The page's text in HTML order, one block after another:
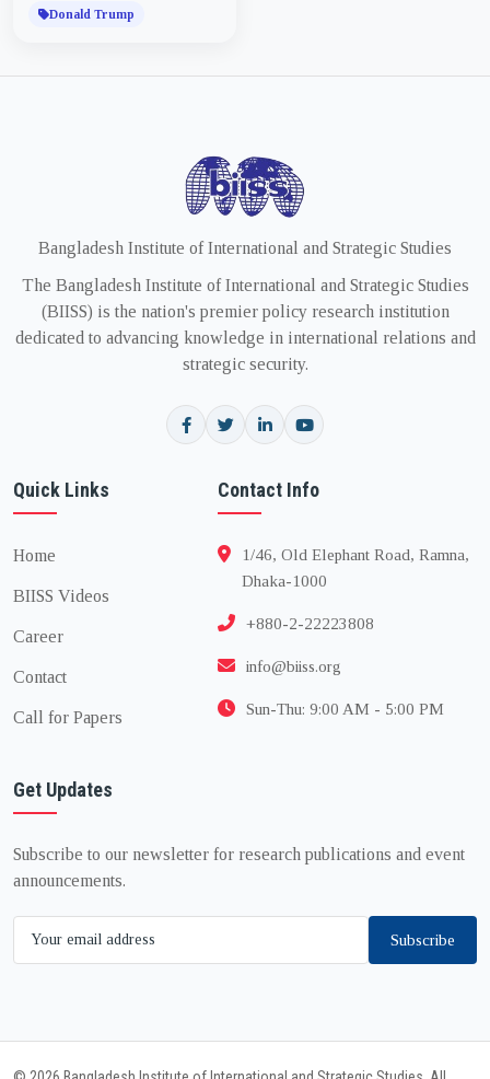
Donald Trump
Bangladesh Institute of International and Strategic Studies
The Bangladesh Institute of International and Strategic Studies
(BIISS) is the nation's premier policy research institution
dedicated to advancing knowledge in international relations and
strategic security.
Quick Links
Home
BIISS Videos
Career
Contact
Call for Papers
Contact Info
1/46, Old Elephant Road, Ramna,
Dhaka-1000
+880-2-22223808
info@biiss.org
Sun-Thu: 9:00 AM - 5:00 PM
Get Updates
Subscribe to our newsletter for research publications and event
announcements.
Subscribe